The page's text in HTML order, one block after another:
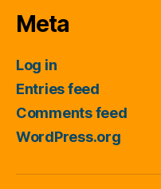
Meta
Log in
Entries feed
Comments feed
WordPress.org